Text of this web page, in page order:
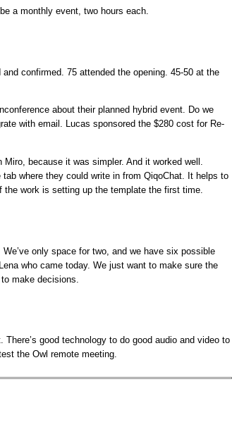
a monthly event, two hours each.
confirmed. 75 attended the opening. 45-50 at the
about their planned hybrid event. Do we
with email. Lucas sponsored the $280 cost for Re-
because it was simpler. And it worked well.
where they could write in from QiqoChat. It helps to
work is setting up the template the first time.
only space for two, and we have six possible
who came today. We just want to make sure the
make decisions.
good technology to do good audio and video to
the Owl remote meeting.